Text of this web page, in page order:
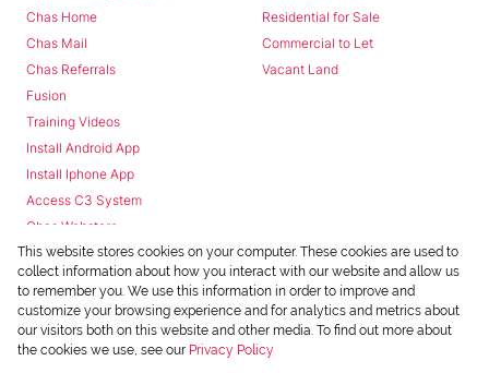
Chas Home
Chas Mail
Chas Referrals
Fusion
Training Videos
Install Android App
Install Iphone App
Access C3 System
Chas Webstore
Residential for Sale
Commercial to Let
Vacant Land
This website stores cookies on your computer. These cookies are used to
collect information about how you interact with our website and allow us
to remember you. We use this information in order to improve and
customize your browsing experience and for analytics and metrics about
our visitors both on this website and other media. To find out more about
the cookies we use, see our Privacy Policy